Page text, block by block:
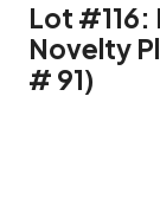
Lot #116:
Novelty
# 91)